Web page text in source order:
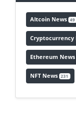
Altcoin News 49
Cryptocurrency
Ethereum News
NFT News 231